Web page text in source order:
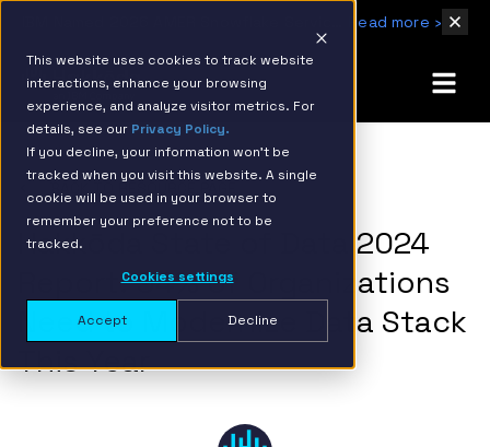
This website uses cookies to track website
interactions, enhance your browsing
experience, and analyze visitor metrics. For
details, see our Privacy Policy.
If you decline, your information won’t be
tracked when you visit this website. A single
cookie will be used in your browser to
remember your preference not to be
tracked.
Cookies settings
Accept Decline
Read more ›
BACK TO RESOURCE PAGE
Hakkōda State of Data 2024
Report: 94% of Organizations
Need to Modernize Data Stack
This Year